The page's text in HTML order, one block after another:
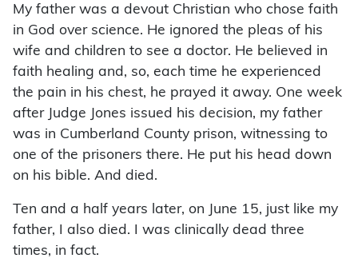
My father was a devout Christian who chose faith
in God over science. He ignored the pleas of his
wife and children to see a doctor. He believed in
faith healing and, so, each time he experienced
the pain in his chest, he prayed it away. One week
after Judge Jones issued his decision, my father
was in Cumberland County prison, witnessing to
one of the prisoners there. He put his head down
on his bible. And died.
Ten and a half years later, on June 15, just like my
father, I also died. I was clinically dead three
times, in fact.